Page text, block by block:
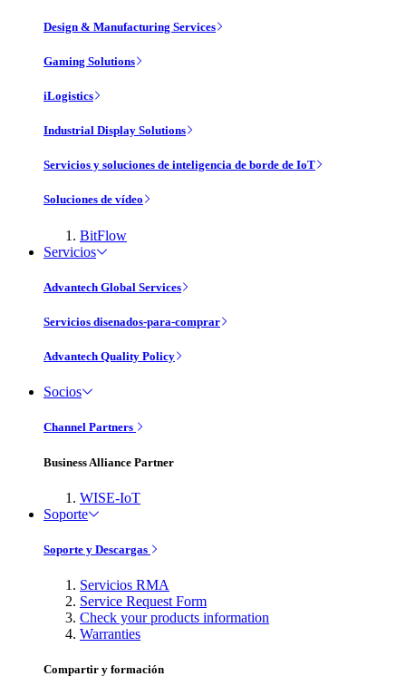
Design & Manufacturing Services
Gaming Solutions
iLogistics
Industrial Display Solutions
Servicios y soluciones de inteligencia de borde de IoT
Soluciones de vídeo
BitFlow
Servicios
Advantech Global Services
Servicios disenados-para-comprar
Advantech Quality Policy
Socios
Channel Partners
Business Alliance Partner
WISE-IoT
Soporte
Soporte y Descargas
Servicios RMA
Service Request Form
Check your products information
Warranties
Compartir y formación